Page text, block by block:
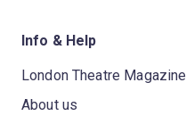
Info & Help
London Theatre Magazine
About us